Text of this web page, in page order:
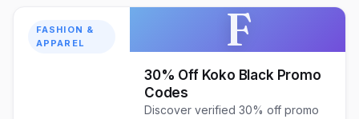
FASHION &
APPAREL
F
30% Off Koko Black Promo
Codes
Discover verified 30% off promo